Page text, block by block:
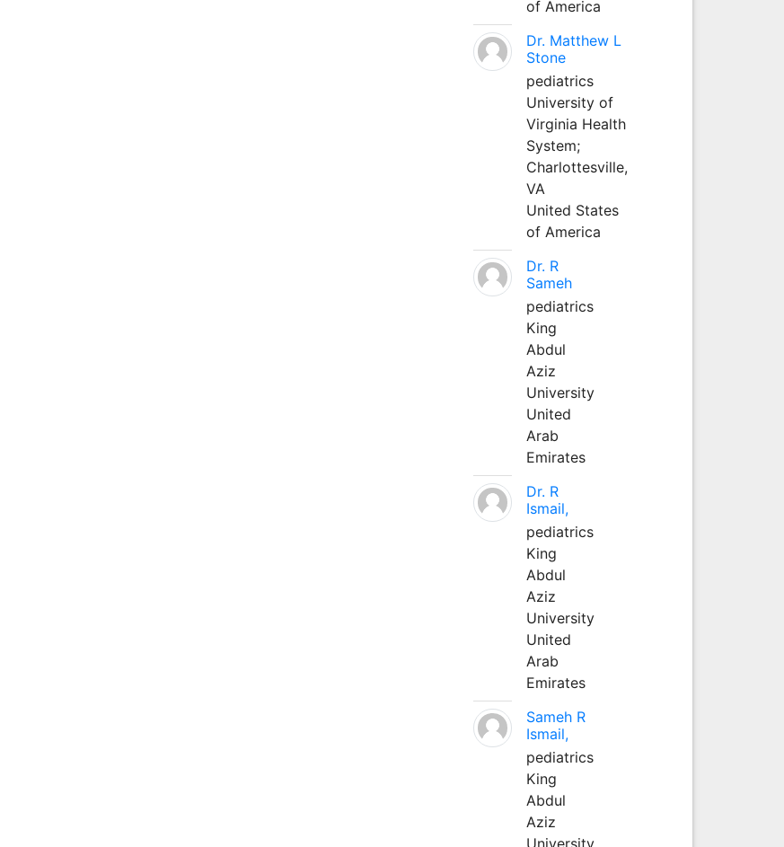
of America
Dr. Matthew L
Stone
pediatrics
University of
Virginia Health
System;
Charlottesville,
VA
United States
of America
Dr. R
Sameh
pediatrics
King
Abdul
Aziz
University
United
Arab
Emirates
Dr. R
Ismail,
pediatrics
King
Abdul
Aziz
University
United
Arab
Emirates
Sameh R
Ismail,
pediatrics
King
Abdul
Aziz
University